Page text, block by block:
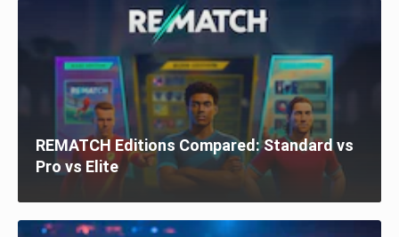
REMATCH Editions Compared: Standard vs
Pro vs Elite